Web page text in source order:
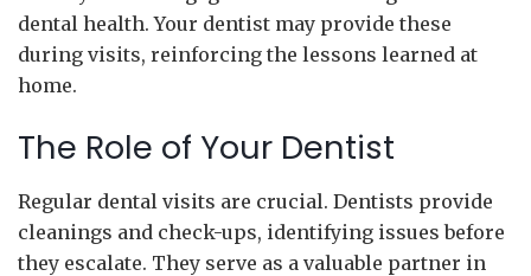
dental health. Your dentist may provide these
during visits, reinforcing the lessons learned at
home.
The Role of Your Dentist
Regular dental visits are crucial. Dentists provide
cleanings and check-ups, identifying issues before
they escalate. They serve as a valuable partner in